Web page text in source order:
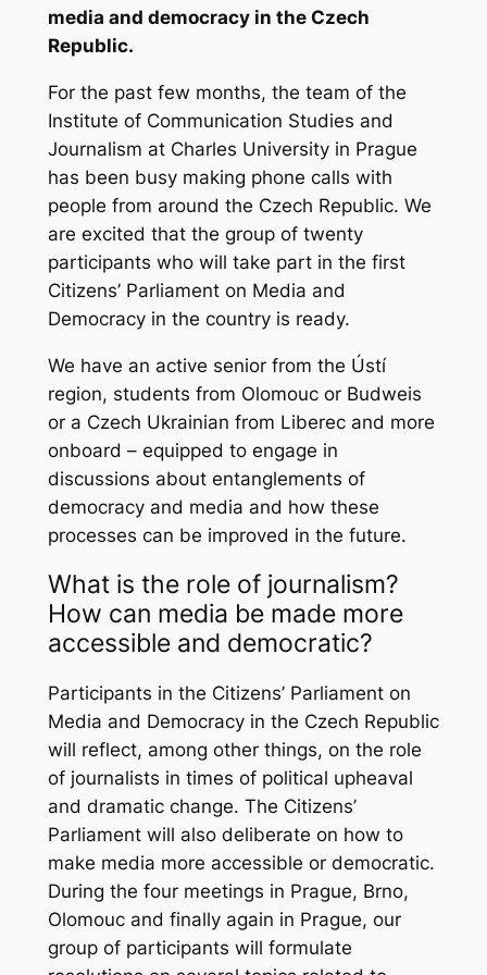
media and democracy in the Czech
Republic.
For the past few months, the team of the
Institute of Communication Studies and
Journalism at Charles University in Prague
has been busy making phone calls with
people from around the Czech Republic. We
are excited that the group of twenty
participants who will take part in the first
Citizens’ Parliament on Media and
Democracy in the country is ready.
We have an active senior from the Ústí
region, students from Olomouc or Budweis
or a Czech Ukrainian from Liberec and more
onboard – equipped to engage in
discussions about entanglements of
democracy and media and how these
processes can be improved in the future.
What is the role of journalism?
How can media be made more
accessible and democratic?
Participants in the Citizens’ Parliament on
Media and Democracy in the Czech Republic
will reflect, among other things, on the role
of journalists in times of political upheaval
and dramatic change. The Citizens’
Parliament will also deliberate on how to
make media more accessible or democratic.
During the four meetings in Prague, Brno,
Olomouc and finally again in Prague, our
group of participants will formulate